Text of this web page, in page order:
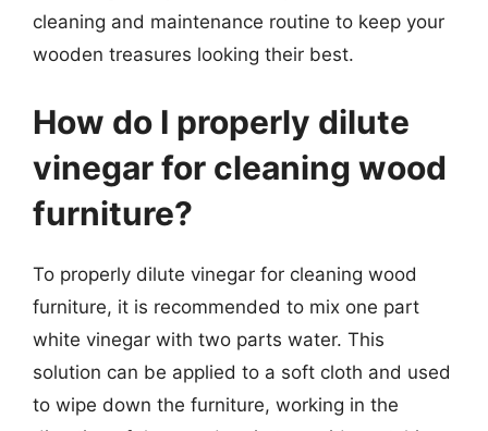
cleaning and maintenance routine to keep your
wooden treasures looking their best.
How do I properly dilute
vinegar for cleaning wood
furniture?
To properly dilute vinegar for cleaning wood
furniture, it is recommended to mix one part
white vinegar with two parts water. This
solution can be applied to a soft cloth and used
to wipe down the furniture, working in the